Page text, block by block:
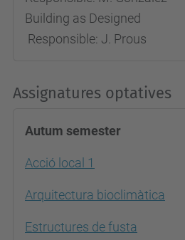
Building as
Responsible: J. Prous
Assignatures optatives
Autum semester
Acció local 1
Arquitectura bioclimàtica
Estructures de fusta